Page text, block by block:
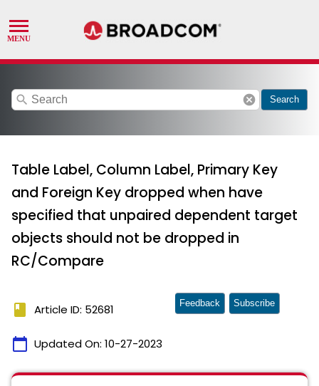
search cancel Search
Table Label, Column Label, Primary Key
and Foreign Key dropped when have
specified that unpaired dependent target
objects should not be dropped in
RC/Compare
book Article ID: 52681
calendar_today Updated On: 10-27-2023
Feedback Subscribe